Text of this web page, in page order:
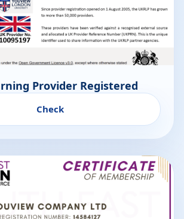
Provider Registered
Check